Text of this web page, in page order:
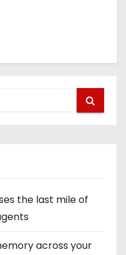
the last mile of
across your